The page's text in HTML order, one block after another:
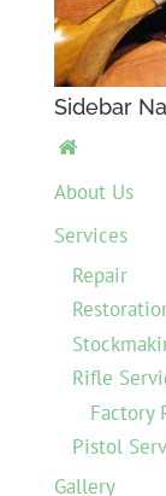
Sidebar

About Us
Services
Repair
Rifle
Factory
Pistol
Gallery